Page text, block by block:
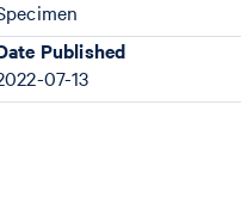
Published
07-13